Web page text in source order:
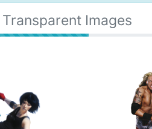
Transparent Images